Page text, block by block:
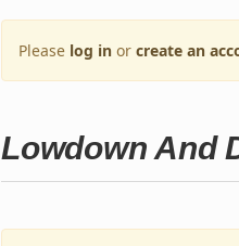
Please log in or create an
Lowdown And